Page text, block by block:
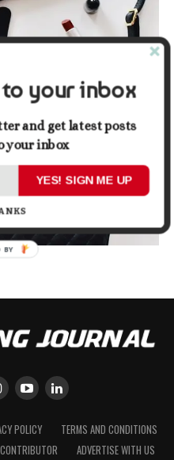
POLICY
TERMS AND CONDITIONS
ADVERTISE WITH US
to your inbox
and get latest posts
your inbox
YES! SIGN ME UP
BY